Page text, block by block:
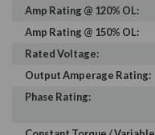
Amp Rating @ 120% OL:
Amp Rating @ 150% OL:
Rated Voltage:
Output Amperage Rating:
Phase Rating: